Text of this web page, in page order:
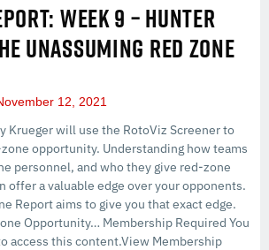
WEEK 9 – HUNTER
UNASSUMING RED ZONE
12, 2021
Krueger will use the RotoViz Screener to
opportunity. Understanding how teams
personnel, and who they give red-zone
offer a valuable edge over your opponents.
Report aims to give you that exact edge.
Opportunity… Membership Required You
access this content.View Membership